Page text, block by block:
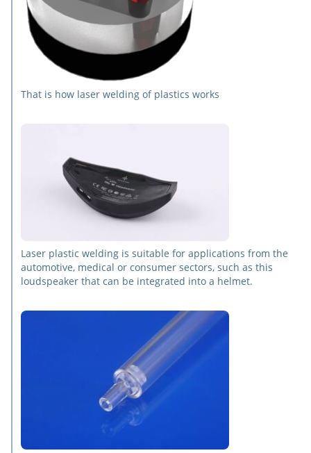
That is how laser welding of plastics works
Laser plastic welding is suitable for applications from the
automotive, medical or consumer sectors, such as this
loudspeaker that can be integrated into a helmet.